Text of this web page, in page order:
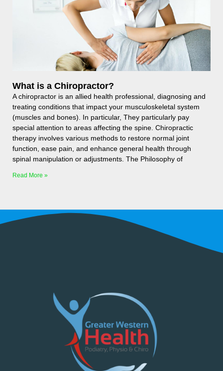
What is a Chiropractor?
A chiropractor is an allied health professional, diagnosing and
treating conditions that impact your musculoskeletal system
(muscles and bones). In particular, They particularly pay
special attention to areas affecting the spine. Chiropractic
therapy involves various methods to restore normal joint
function, ease pain, and enhance general health through
spinal manipulation or adjustments. The Philosophy of
Read More »